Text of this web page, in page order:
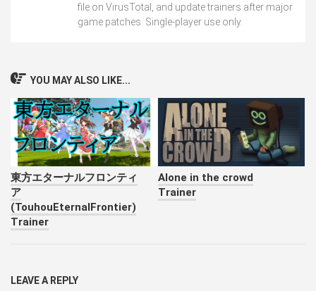
file on VirusTotal, and update trainers after major
game patches. Single-player use only.
YOU MAY ALSO LIKE...
東方エターナルフロンティ
ア
(TouhouEternalFrontier)
Trainer
Alone in the crowd
Trainer
LEAVE A REPLY